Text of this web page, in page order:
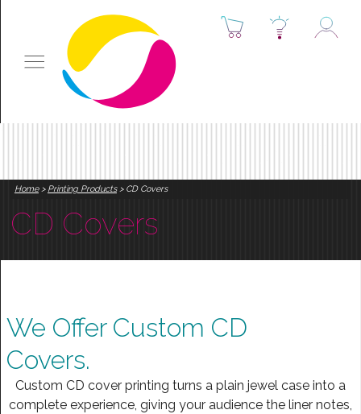
Home> Printing Products> CD Covers
CD Covers
We Offer Custom CD
Covers.
Custom CD cover printing turns a plain jewel case into a
complete experience, giving your audience the liner notes,